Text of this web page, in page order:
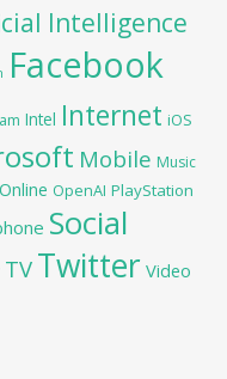
Intelligence
Facebook
Intel Internet iOS
Mobile Music
Online OpenAI PlayStation
Social
TV Twitter Video